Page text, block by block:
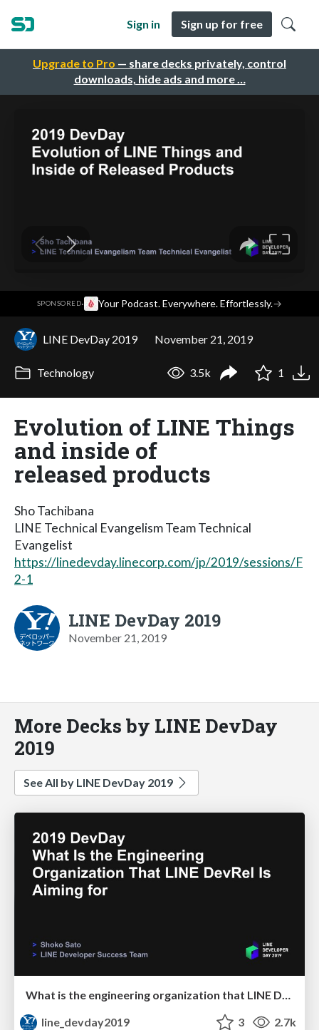
Upgrade to Pro — share decks privately, control
downloads, hide ads and more …
Sign in Sign up for free
SPONSORED· Your Podcast. Everywhere. Effortlessly.→
LINE DevDay 2019 November 21, 2019
Technology 3.5k 1
Evolution of LINE Things
and inside of
released products
Sho Tachibana
LINE Technical Evangelism Team Technical
Evangelist
https://linedevday.linecorp.com/jp/2019/sessions/F
2-1
LINE DevDay 2019
November 21, 2019
More Decks by LINE DevDay
2019
See All by LINE DevDay 2019
What is the engineering organization that LINE DevRel is aiming for
line_devday2019
3 2.7k